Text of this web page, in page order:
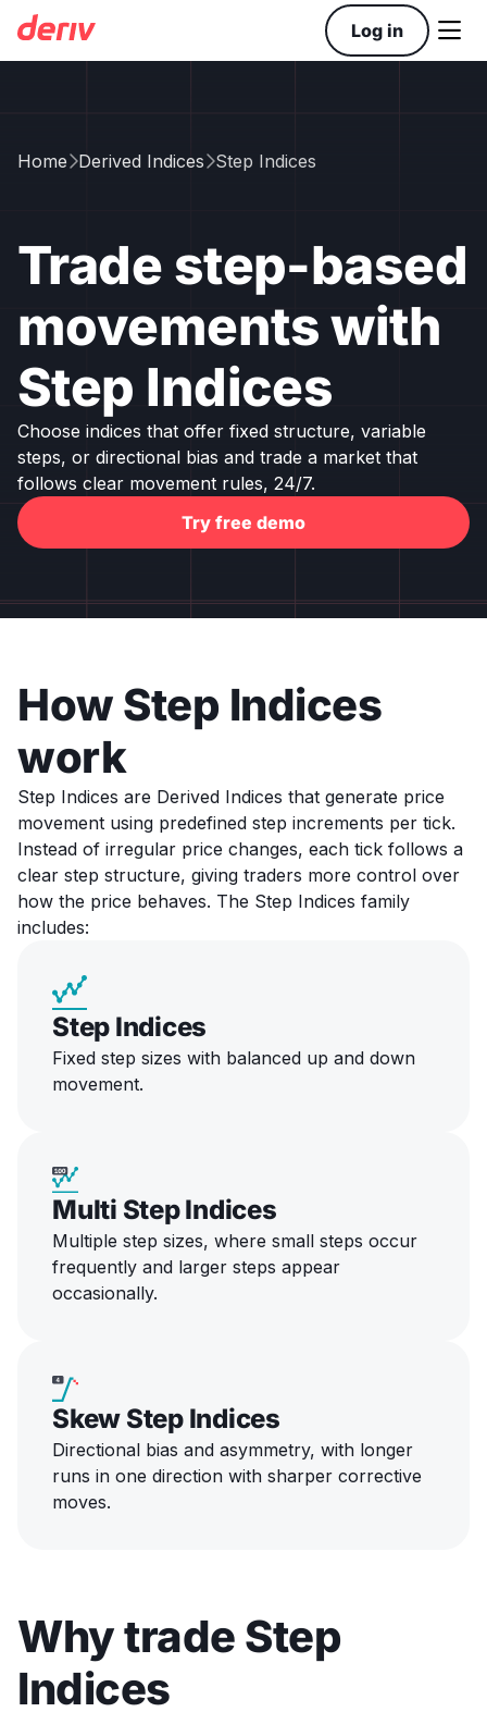
Log in 
HomeDerived IndicesStep Indices
Trade step-based
movements with
Step Indices
Choose indices that offer fixed structure, variable
steps, or directional bias and trade a market that
follows clear movement rules, 24/7.
Try free demo
How Step Indices
work
Step Indices are Derived Indices that generate price
movement using predefined step increments per tick.
Instead of irregular price changes, each tick follows a
clear step structure, giving traders more control over
how the price behaves. The Step Indices family
includes:
Step Indices
Fixed step sizes with balanced up and down
movement.
Multi Step Indices
Multiple step sizes, where small steps occur
frequently and larger steps appear
occasionally.
Skew Step Indices
Directional bias and asymmetry, with longer
runs in one direction with sharper corrective
moves.
Why trade Step
Indices